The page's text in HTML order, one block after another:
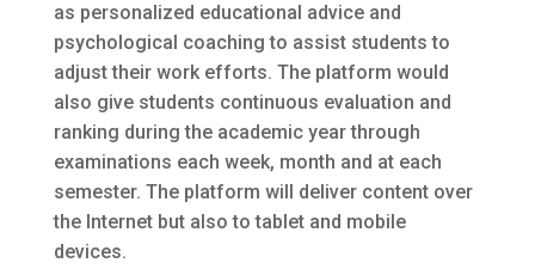
as personalized educational advice and
psychological coaching to assist students to
adjust their work efforts. The platform would
also give students continuous evaluation and
ranking during the academic year through
examinations each week, month and at each
semester. The platform will deliver content over
the Internet but also to tablet and mobile
devices.